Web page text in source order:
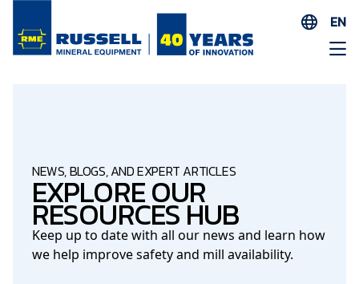
EN
ES
NEWS, BLOGS, AND EXPERT ARTICLES
EXPLORE OUR
RESOURCES HUB
Keep up to date with all our news and learn how
we help improve safety and mill availability.